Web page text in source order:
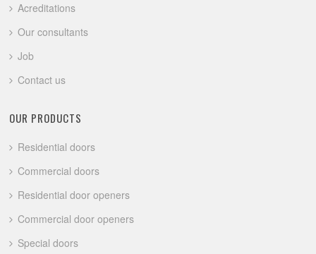
Acreditations
Our consultants
Job
Contact us
OUR PRODUCTS
Residential doors
Commercial doors
Residential door openers
Commercial door openers
Special doors